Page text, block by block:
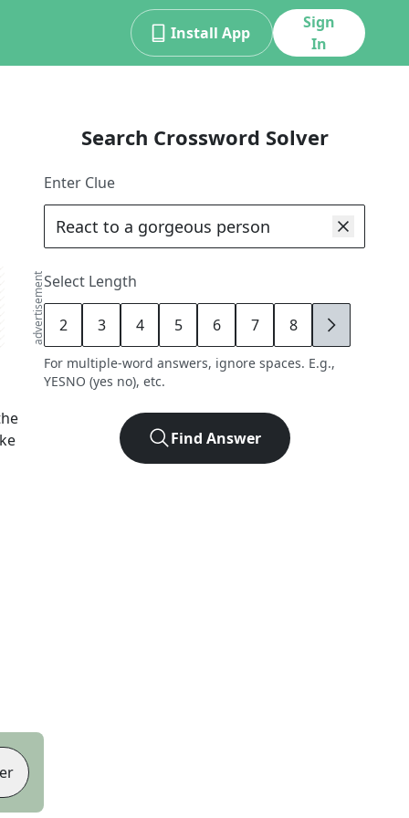
Install App
Sign
In
advertisement
Search Crossword Solver
Enter Clue
Select Length
2 3 4 5 6 7 8 9
For multiple-word answers, ignore spaces. E.g.,
YESNO (yes no), etc.
Find Answer